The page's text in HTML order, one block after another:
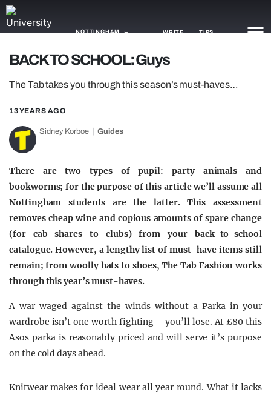
NOTTINGHAM WRITE TIPS
GAMING
AGENDA
OPINION
GUIDES
BACK TO SCHOOL: Guys
The Tab takes you through this season’s must-haves…
13 YEARS AGO
Sidney Korboe Guides
There are two types of pupil: party animals and
bookworms; for the purpose of this article we’ll assume all
Nottingham students are the latter. This assessment
removes cheap wine and copious amounts of spare change
(for cab shares to clubs) from your back-to-school
catalogue. However, a lengthy list of must-have items still
remain; from woolly hats to shoes, The Tab Fashion works
through this year’s must-haves.
A war waged against the winds without a Parka in your
wardrobe isn’t one worth fighting – you’ll lose. At £80 this
Asos parka is reasonably priced and will serve it’s purpose
on the cold days ahead.
Knitwear makes for ideal wear all year round. What it lacks